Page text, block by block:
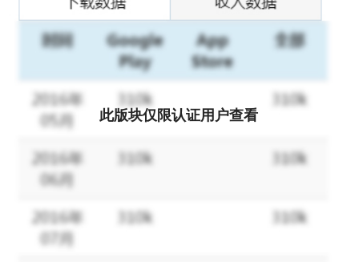
To encourage small businesses and freelancers, Autoscan is
now available for Zoho Expense free plan users for up to 20
scans per calendar month.
Here's what Zoho Expense offers:
* Track mileage with a built-in GPS tracker. Zoho Expense
records mileage expenses for your trips.
scanner. Take a picture from your Zoho Expense app and an
expense will be created automatically.
此版块仅限认证用户查看